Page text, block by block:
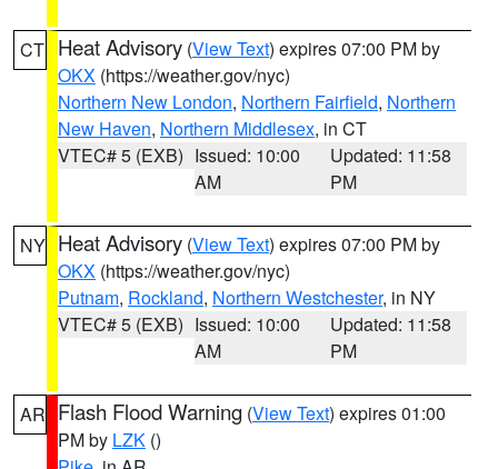
CT Heat Advisory (View Text) expires 07:00 PM by
OKX (https://weather.gov/nyc)
Northern New London, Northern Fairfield, Northern
New Haven, Northern Middlesex, in CT
VTEC# 5 (EXB) Issued: 10:00
AM
Updated: 11:58
PM
NY Heat Advisory (View Text) expires 07:00 PM by
OKX (https://weather.gov/nyc)
Putnam, Rockland, Northern Westchester, in NY
VTEC# 5 (EXB) Issued: 10:00
AM
Updated: 11:58
PM
AR Flash Flood Warning (View Text) expires 01:00
PM by LZK ()